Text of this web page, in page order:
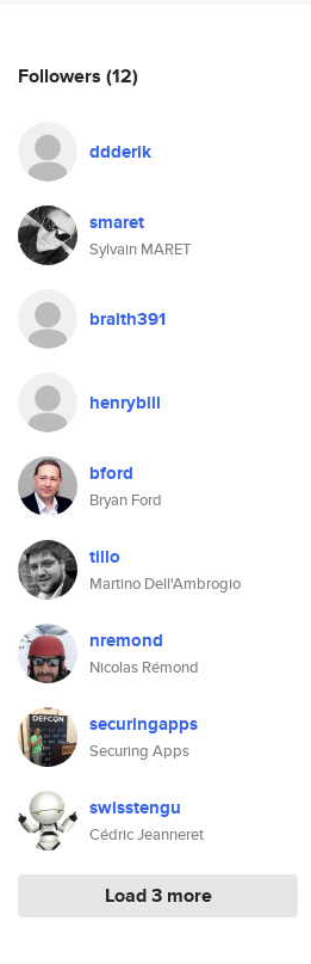
Followers (12)
ddderik
smaret
Sylvain MARET
braith391
henrybill
bford
Bryan Ford
tillo
Martino Dell'Ambrogio
nremond
Nicolas Rémond
securingapps
Securing Apps
swisstengu
Cédric Jeanneret
Load 3 more